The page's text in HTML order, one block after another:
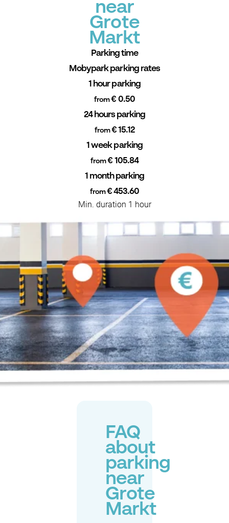
near
Grote
Markt
Parking time
Mobypark parking rates
1 hour parking
from€ 0.50
24 hours parking
from€ 15.12
1 week parking
from€ 105.84
1 month parking
from€ 453.60
Min. duration 1 hour
FAQ
about
parking
near
Grote
Markt